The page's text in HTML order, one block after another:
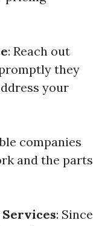
: Reach out
they
your
companies
and the parts
: Since